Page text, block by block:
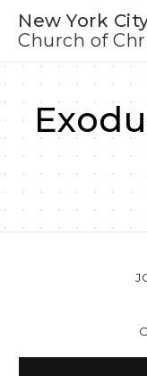
New York
Church of